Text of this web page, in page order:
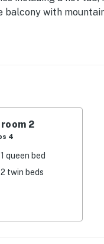
with
friends’ retreat,
Gatlinburg, and
evenings glow
splash of joy
Smoky
2
4
1 queen bed
2 twin beds